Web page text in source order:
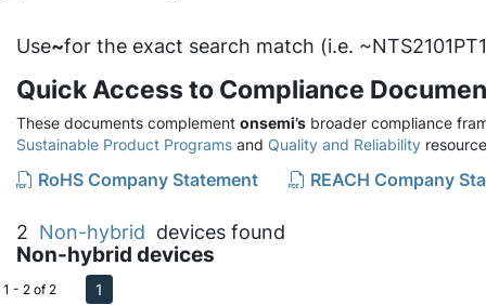
Use~for the exact search match (i.e.
Quick Access to Compliance
These documents complement onsemi’s broader compliance
Sustainable Product Programs and Quality and Reliability
RoHS Company Statement REACH Company
2 Non-hybrid devices found
Non-hybrid devices
1 - 2 of 2 1